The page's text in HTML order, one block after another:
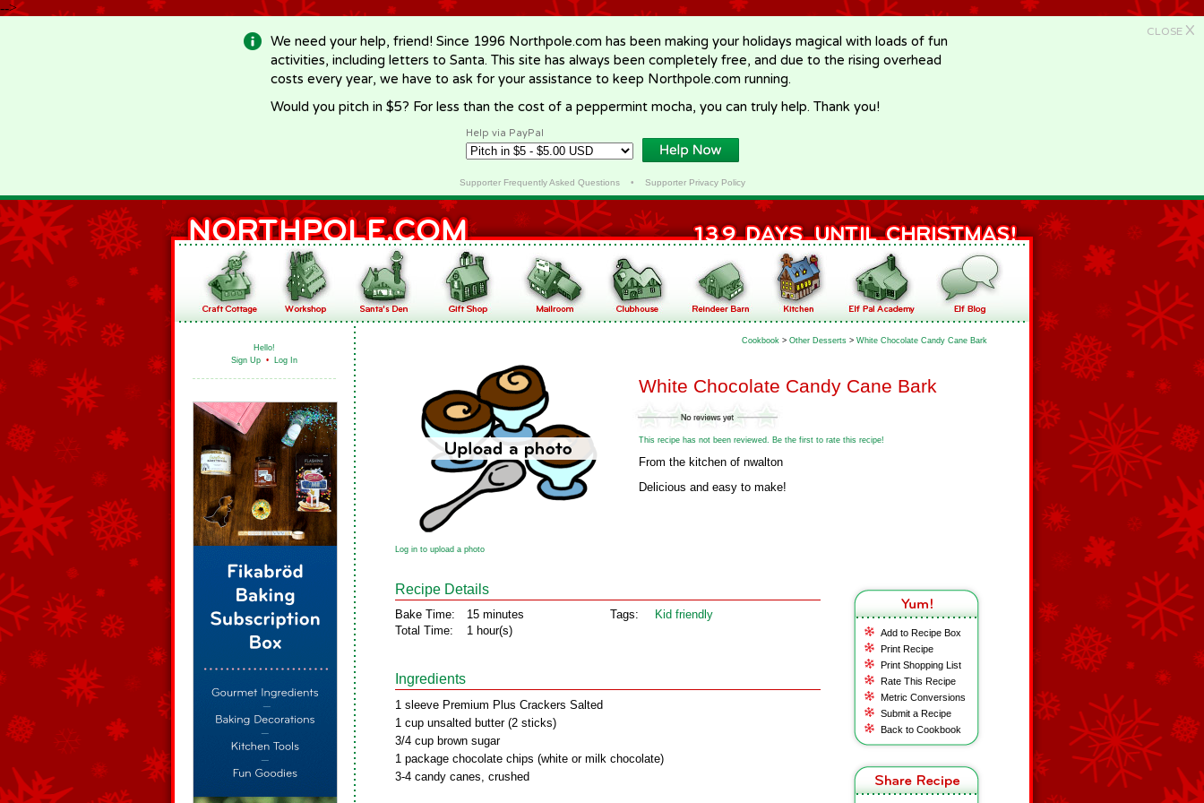
-->
CLOSE X
We need your help, friend! Since 1996 Northpole.com has been making your holidays magical with loads of fun
activities, including letters to Santa. This site has always been completely free, and due to the rising overhead
costs every year, we have to ask for your assistance to keep Northpole.com running.
Would you pitch in $5? For less than the cost of a peppermint mocha, you can truly help. Thank you!
Help via PayPal
Supporter Frequently Asked Questions• Supporter Privacy Policy
Hello!
Sign Up • Log In
Cookbook > Other Desserts > White Chocolate Candy Cane Bark
White Chocolate Candy Cane Bark
This recipe has not been reviewed. Be the first to rate this recipe!
From the kitchen of nwalton
Delicious and easy to make!
Log in to upload a photo
Add to Recipe Box
Print Recipe
Print Shopping List
Rate This Recipe
Metric Conversions
Submit a Recipe
Back to Cookbook
Recipe Details
Bake Time:
Total Time:
15 minutes
1 hour(s)
Tags: Kid friendly
Ingredients
1 sleeve Premium Plus Crackers Salted
1 cup unsalted butter (2 sticks)
3/4 cup brown sugar
1 package chocolate chips (white or milk chocolate)
3-4 candy canes, crushed